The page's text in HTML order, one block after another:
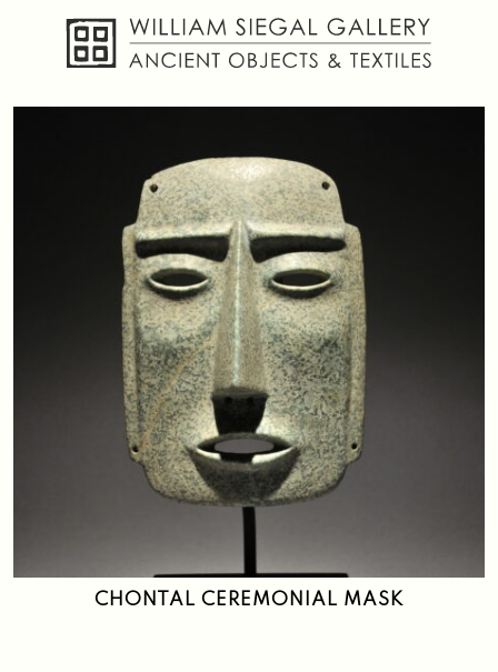
CHONTAL CEREMONIAL MASK
Objects
Textiles
Publications
Contact